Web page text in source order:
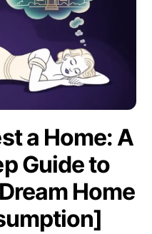
a Home: A
Guide to
Home